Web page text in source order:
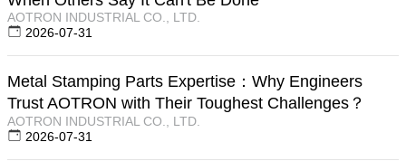
AOTRON INDUSTRIAL CO., LTD.
2026-07-31
Metal Stamping Parts Expertise：Why Engineers
Trust AOTRON with Their Toughest Challenges？
AOTRON INDUSTRIAL CO., LTD.
2026-07-31